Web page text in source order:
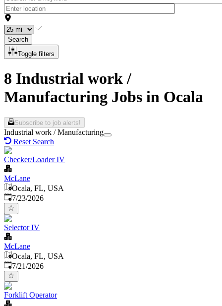
Search
Toggle filters
8 Industrial work /
Manufacturing Jobs in Ocala
Subscribe to job alerts!
Industrial work / Manufacturing
Reset Search
Checker/Loader IV
McLane
Ocala, FL, USA
Published:
7/23/2026
Selector IV
McLane
Ocala, FL, USA
Published:
7/21/2026
Forklift Operator